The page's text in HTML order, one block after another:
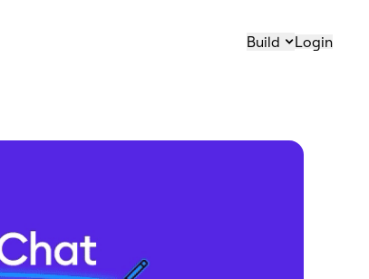
Build Login